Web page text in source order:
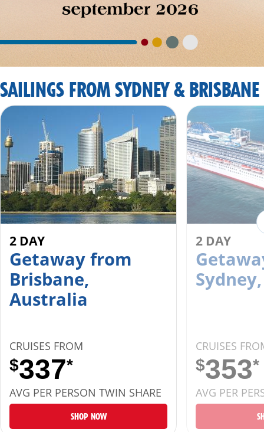
SAILINGS FROM SYDNEY & BRISBANE
2 DAY
Getaway from
Brisbane,
Australia
CRUISES FROM
$337*
AVG PER PERSON TWIN SHARE
SHOP NOW
2 DAY
CRUISES
$353*
AVG PER